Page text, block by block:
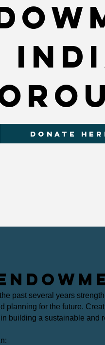
DONATE
past several years
planning for the future.
building a sustainable and